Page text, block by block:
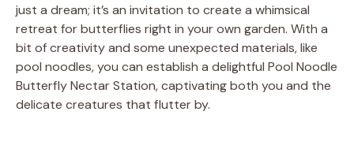
just a dream; it’s an invitation to create a whimsical
retreat for butterflies right in your own garden. With a
bit of creativity and some unexpected materials, like
pool noodles, you can establish a delightful Pool Noodle
Butterfly Nectar Station, captivating both you and the
delicate creatures that flutter by.